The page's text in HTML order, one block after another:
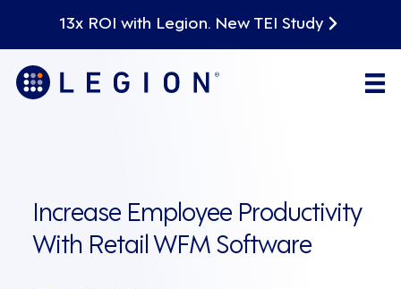
13x ROI with Legion. New TEI Study
Increase Employee Productivity
With Retail WFM Software